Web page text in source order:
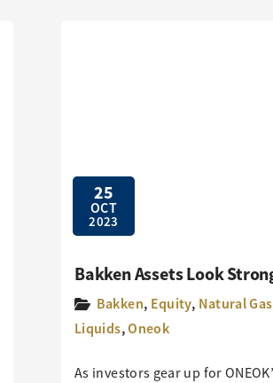
25
OCT
2023
Bakken Assets Look
Bakken, Equity, Natural Gas
Liquids,Oneok
As investors gear up for